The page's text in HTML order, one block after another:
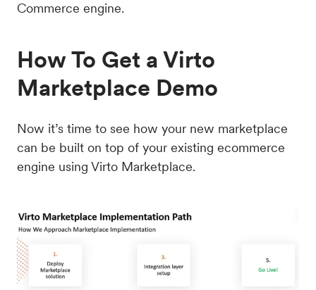
Commerce engine.
How To Get a Virto
Marketplace Demo
Now it’s time to see how your new marketplace
can be built on top of your existing ecommerce
engine using Virto Marketplace.